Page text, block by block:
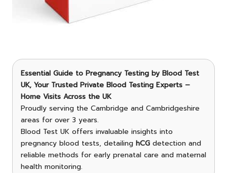
Essential Guide to Pregnancy Testing by Blood Test
UK, Your Trusted Private Blood Testing Experts –
Home Visits Across the UK
Proudly serving the Cambridge and Cambridgeshire
areas for over 3 years.
Blood Test UK offers invaluable insights into
pregnancy blood tests, detailing hCG detection and
reliable methods for early prenatal care and maternal
health monitoring.